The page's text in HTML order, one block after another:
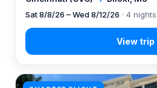
Sat 8/8/26 – Wed 8/12/26 · 4 nights